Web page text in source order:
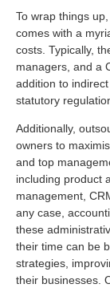
To wrap things
comes with a
costs. Typically,
managers, and a
addition to
statutory
Additionally,
owners to
and top
including product
management,
any case,
these
their time can be
strategies,
their businesses.